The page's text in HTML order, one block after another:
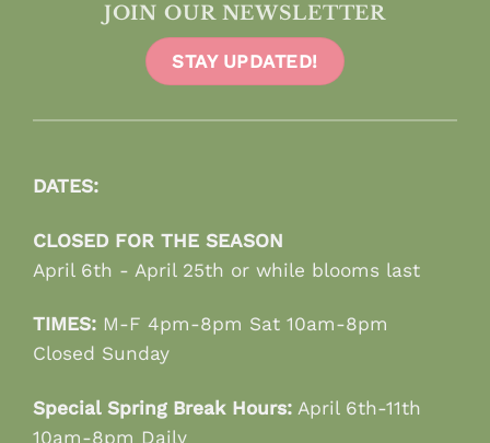
JOIN OUR NEWSLETTER
STAY UPDATED!
DATES:
CLOSED FOR THE SEASON
April 6th - April 25th or while blooms last
TIMES: M-F 4pm-8pm Sat 10am-8pm
Closed Sunday
Special Spring Break Hours: April 6th-11th
10am-8pm Daily